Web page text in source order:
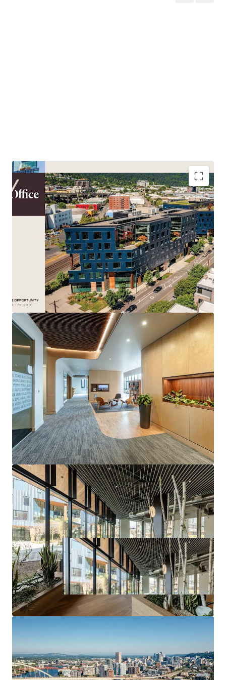
new owner to capitalize on the clear flight-to-quality and
the extremely limited inventory of premier space in this
dynamic district.
Capitalize on Portland’s definitive economic and
cultural resurgence as new investment and talent
energize the urban core.
Dominate the market as the premier new
construction option, with zero new office
developments planned for at least a decade.
Attract and retain top talent with an unparalleled
amenity package: a 17,000 SF private courtyard for
events and retail, on-site childcare, a modern
fitness center, and private outdoor space on every
floor.
Benefit from the market’s decisive “Northward
Pull” as tenant demand gravitates toward the
high-growth Pearl and Slabtown districts.
Secure a market-defining anchor tenant by offering
up to 103,297 square feet of contiguous space, a
rare headquarters-scale opportunity.
Accelerate leasing velocity by offering qualifying
tenants a five-year property tax abatement
through the powerful Portland Enterprise Zone
incentive.